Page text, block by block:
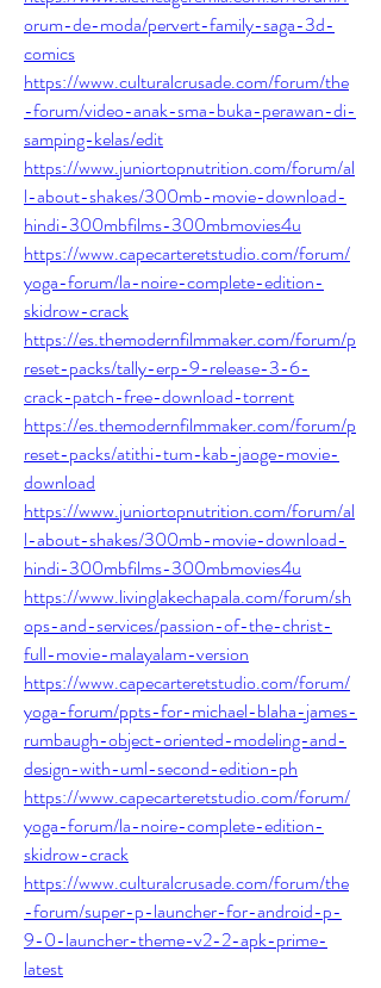
orum-de-moda/pervert-family-saga-3d-
comics
https://www.culturalcrusade.com/forum/the
-forum/video-anak-sma-buka-perawan-di-
samping-kelas/edit
https://www.juniortopnutrition.com/forum/al
l-about-shakes/300mb-movie-download-
hindi-300mbfilms-300mbmovies4u
https://www.capecarteretstudio.com/forum/
yoga-forum/la-noire-complete-edition-
skidrow-crack
https://es.themodernfilmmaker.com/forum/p
reset-packs/tally-erp-9-release-3-6-
crack-patch-free-download-torrent
https://es.themodernfilmmaker.com/forum/p
reset-packs/atithi-tum-kab-jaoge-movie-
download
https://www.juniortopnutrition.com/forum/al
l-about-shakes/300mb-movie-download-
hindi-300mbfilms-300mbmovies4u
https://www.livinglakechapala.com/forum/sh
ops-and-services/passion-of-the-christ-
full-movie-malayalam-version
https://www.capecarteretstudio.com/forum/
yoga-forum/ppts-for-michael-blaha-james-
rumbaugh-object-oriented-modeling-and-
design-with-uml-second-edition-ph
https://www.capecarteretstudio.com/forum/
yoga-forum/la-noire-complete-edition-
skidrow-crack
https://www.culturalcrusade.com/forum/the
-forum/super-p-launcher-for-android-p-
9-0-launcher-theme-v2-2-apk-prime-
latest